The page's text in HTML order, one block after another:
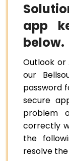
app
below.
Outlook or
our
password
secure
problem
correctly
the
resolve the